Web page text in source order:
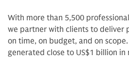
With more than 5,500
we partner with clients to deliver
on time, on budget, and on
generated close to US$1 billion in